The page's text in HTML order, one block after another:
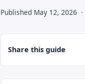
Published May 12, 2026 ·
Share this guide